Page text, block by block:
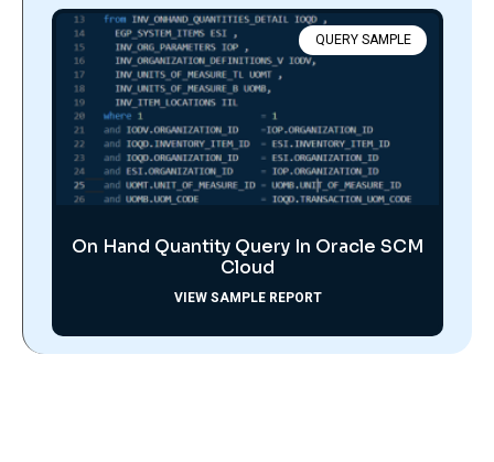
QUERY SAMPLE
On Hand Quantity Query In Oracle SCM
Cloud
VIEW SAMPLE REPORT